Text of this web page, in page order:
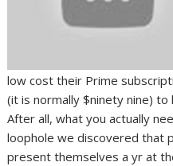
low cost their Prime
(it is normally $ninety nine) to
After all, what you actually
loophole we discovered that
present themselves a yr at